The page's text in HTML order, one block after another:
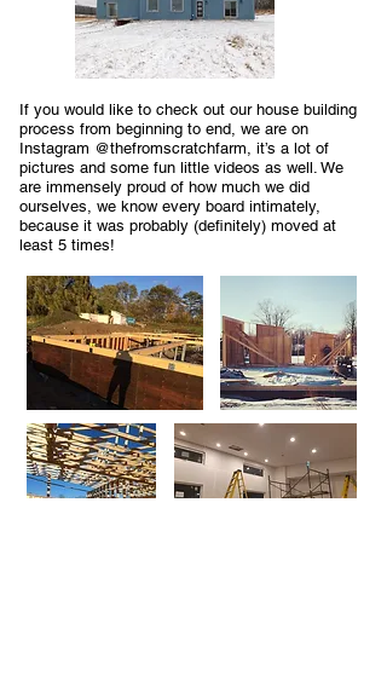
If you would like to check out our house building
process from beginning to end, we are on
Instagram @thefromscratchfarm, it’s a lot of
pictures and some fun little videos as well. We
are immensely proud of how much we did
ourselves, we know every board intimately,
because it was probably (definitely) moved at
least 5 times!